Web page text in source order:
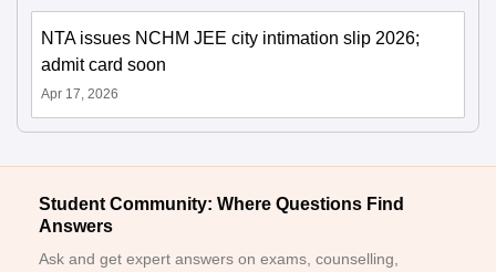
NTA issues NCHM JEE city intimation slip 2026;
admit card soon
Apr 17, 2026
Student Community: Where Questions Find
Answers
Ask and get expert answers on exams, counselling,